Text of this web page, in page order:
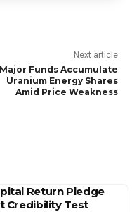
Next article
Major Funds Accumulate
Uranium Energy Shares
Amid Price Weakness
Return Pledge
Credibility Test